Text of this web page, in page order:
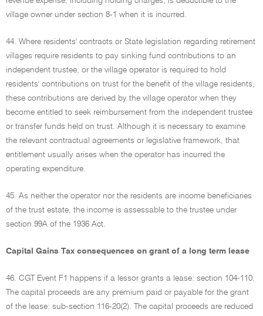
village owner under section 8-1 when it is incurred.
44. Where residents' contracts or State legislation regarding retirement
villages require residents to pay sinking fund contributions to an
independent trustee, or the village operator is required to hold
residents' contributions on trust for the benefit of the village residents,
these contributions are derived by the village operator when they
become entitled to seek reimbursement from the independent trustee
or transfer funds held on trust. Although it is necessary to examine
the relevant contractual agreements or legislative framework, that
entitlement usually arises when the operator has incurred the
operating expenditure.
45. As neither the operator nor the residents are income beneficiaries
of the trust estate, the income is assessable to the trustee under
section 99A of the 1936 Act.
Capital Gains Tax consequences on grant of a long term lease
46. CGT Event F1 happens if a lessor grants a lease: section 104-110.
The capital proceeds are any premium paid or payable for the grant
of the lease: sub-section 116-20(2). The capital proceeds are reduced